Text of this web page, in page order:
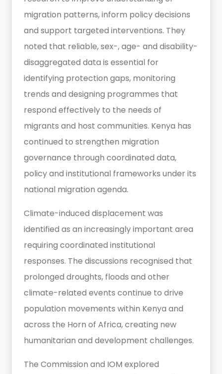
migration patterns, inform policy decisions
and support targeted interventions. They
noted that reliable, sex-, age- and disability-
disaggregated data is essential for
identifying protection gaps, monitoring
trends and designing programmes that
respond effectively to the needs of
migrants and host communities. Kenya has
continued to strengthen migration
governance through coordinated data,
policy and institutional frameworks under its
national migration agenda.
Climate-induced displacement was
identified as an increasingly important area
requiring coordinated institutional
responses. The discussions recognised that
prolonged droughts, floods and other
climate-related events continue to drive
population movements within Kenya and
across the Horn of Africa, creating new
humanitarian and development challenges.
The Commission and IOM explored